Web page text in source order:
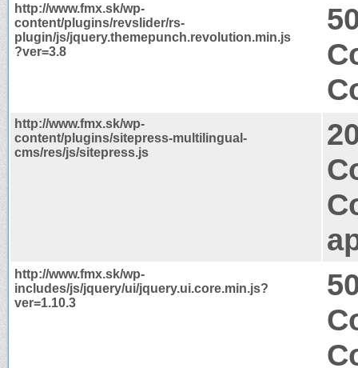
http://www.fmx.sk/wp-
content/plugins/revslider/rs-
plugin/js/jquery.themepunch.revolution.min.js
?ver=3.8
http://www.fmx.sk/wp-
content/plugins/sitepress-multilingual-
cms/res/js/sitepress.js
http://www.fmx.sk/wp-
includes/js/jquery/ui/jquery.ui.core.min.js?
ver=1.10.3